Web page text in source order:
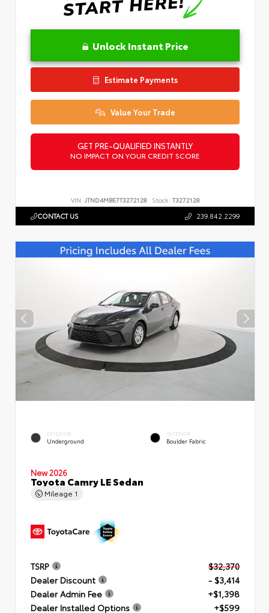
Unlock Instant Price
Estimate Payments
Value Your Trade
GET PRE-QUALIFIED INSTANTLY
NO IMPACT ON YOUR CREDIT SCORE
VIN: JTND4MBE7T3272128 Stock: T3272128
CONTACT US 239.842.2299
EXTERIOR
Underground
INTERIOR
Boulder Fabric
New 2026
Toyota Camry LE Sedan
Mileage 1
TSRP
$32,370
Dealer Discount
- $3,414
Dealer Admin Fee
+$1,398
Dealer Installed Options
+$599